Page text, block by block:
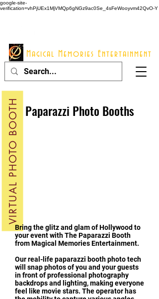
google-site-
verification=vhPjUEx1MjVMQp6gNGz9ac0Se_4sFeWooyvm42QvO-Y
Magical Memories Entertainment
Paparazzi Photo Booths
VIRTUAL PHOTO BOOTH
Bring the glitz and glam of Hollywood to
your event with The Paparazzi Booth
from Magical Memories Entertainment.
Our real-life paparazzi booth photo tech
will snap photos of you and your guests
in front of professional photography
backdrops and lighting, making everyone
feel like movie stars. The operator has